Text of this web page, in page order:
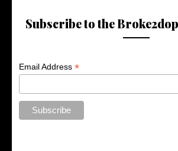
Subscribe to the
Email Address*